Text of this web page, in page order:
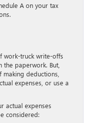
A on your tax
work-truck write-offs
the paperwork. But,
deductions,
expenses, or use a
actual expenses
considered: